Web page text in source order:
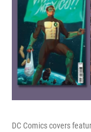
DC Comics covers